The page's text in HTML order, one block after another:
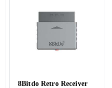
8Bitdo Retro Receiver